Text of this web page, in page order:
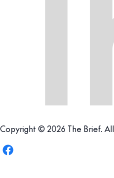
Copyright © 2026 The Brief.